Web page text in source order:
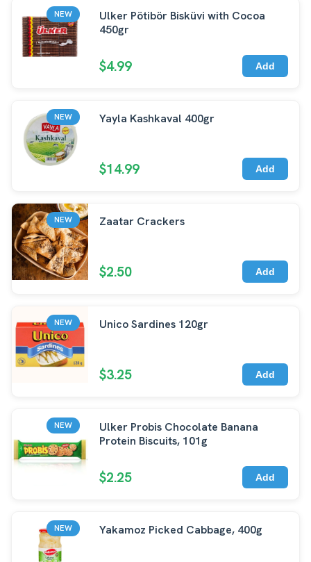
NEW
Ulker Pötibör Bisküvi with Cocoa
450gr
$4.99 Add
NEW Yayla Kashkaval 400gr
$14.99 Add
NEW Zaatar Crackers
$2.50 Add
NEW Unico Sardines 120gr
$3.25 Add
NEW
Ulker Probis Chocolate Banana
Protein Biscuits, 101g
$2.25 Add
NEW Yakamoz Picked Cabbage, 400g